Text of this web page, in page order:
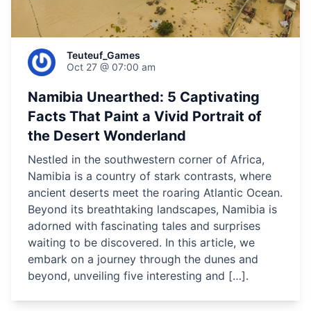
Teuteuf_Games
Oct 27 @ 07:00 am
Namibia Unearthed: 5 Captivating
Facts That Paint a Vivid Portrait of
the Desert Wonderland
Nestled in the southwestern corner of Africa,
Namibia is a country of stark contrasts, where
ancient deserts meet the roaring Atlantic Ocean.
Beyond its breathtaking landscapes, Namibia is
adorned with fascinating tales and surprises
waiting to be discovered. In this article, we
embark on a journey through the dunes and
beyond, unveiling five interesting and […].